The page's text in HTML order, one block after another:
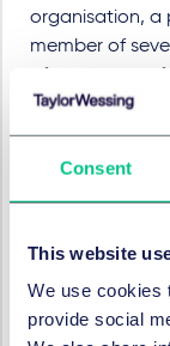
Consent
This website
We use cookies
provide social
organisation, a
member of
products
entire Union
VI. When
to the
As this is an
regulations it